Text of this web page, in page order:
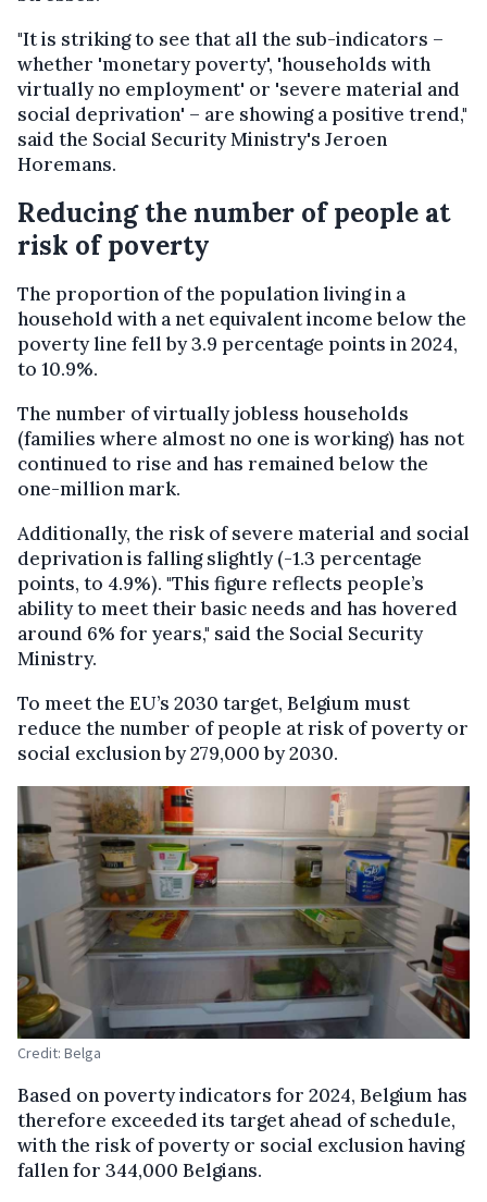
"It is striking to see that all the sub-indicators –
whether 'monetary poverty', 'households with
virtually no employment' or 'severe material and
social deprivation' – are showing a positive trend,"
said the Social Security Ministry's Jeroen
Horemans.
Reducing the number of people at
risk of poverty
The proportion of the population living in a
household with a net equivalent income below the
poverty line fell by 3.9 percentage points in 2024,
to 10.9%.
The number of virtually jobless households
(families where almost no one is working) has not
continued to rise and has remained below the
one-million mark.
Additionally, the risk of severe material and social
deprivation is falling slightly (-1.3 percentage
points, to 4.9%). "This figure reflects people’s
ability to meet their basic needs and has hovered
around 6% for years," said the Social Security
Ministry.
To meet the EU’s 2030 target, Belgium must
reduce the number of people at risk of poverty or
social exclusion by 279,000 by 2030.
Credit: Belga
Based on poverty indicators for 2024, Belgium has
therefore exceeded its target ahead of schedule,
with the risk of poverty or social exclusion having
fallen for 344,000 Belgians.